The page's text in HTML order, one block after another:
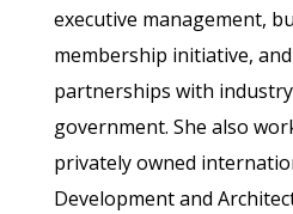
executive management,
membership initiative,
partnerships with
government. She also
privately owned
Development and